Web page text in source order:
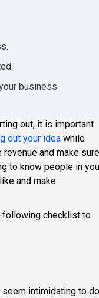
business.
out, it is important
out your idea while
and make sure
to know people in
and make
following checklist to
intimidating to do